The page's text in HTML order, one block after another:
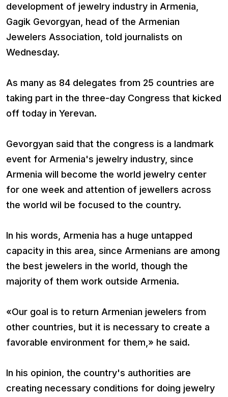
development of jewelry industry in Armenia,
Gagik Gevorgyan, head of the Armenian
Jewelers Association, told journalists on
Wednesday.
As many as 84 delegates from 25 countries are
taking part in the three-day Congress that kicked
off today in Yerevan.
Gevorgyan said that the congress is a landmark
event for Armenia's jewelry industry, since
Armenia will become the world jewelry center
for one week and attention of jewellers across
the world wil be focused to the country.
In his words, Armenia has a huge untapped
capacity in this area, since Armenians are among
the best jewelers in the world, though the
majority of them work outside Armenia.
«Our goal is to return Armenian jewelers from
other countries, but it is necessary to create a
favorable environment for them,» he said.
In his opinion, the country's authorities are
creating necessary conditions for doing jewelry